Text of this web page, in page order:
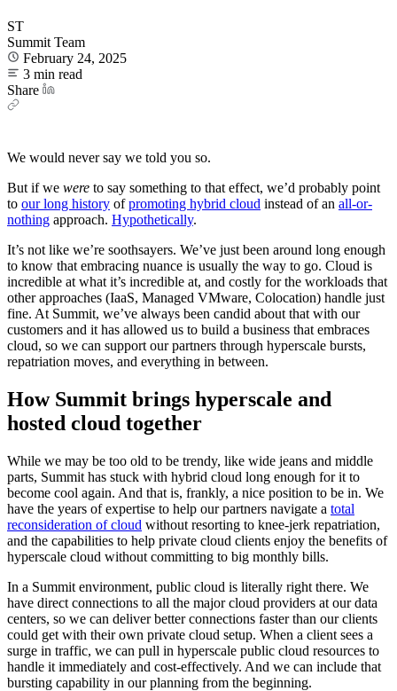
ST
Summit Team
February 24, 2025
3 min read
Share
We would never say we told you so.
But if we were to say something to that effect, we’d probably point
to our long history ofpromoting hybrid cloud instead of an all-or-
nothing approach. Hypothetically.
It’s not like we’re soothsayers. We’ve just been around long enough
to know that embracing nuance is usually the way to go. Cloud is
incredible at what it’s incredible at, and costly for the workloads that
other approaches (IaaS, Managed VMware, Colocation) handle just
fine. At Summit, we’ve always been candid about that with our
customers and it has allowed us to build a business that embraces
cloud, so we can support our partners through hyperscale bursts,
repatriation moves, and everything in between.
How Summit brings hyperscale and
hosted cloud together
While we may be too old to be trendy, like wide jeans and middle
parts, Summit has stuck with hybrid cloud long enough for it to
become cool again. And that is, frankly, a nice position to be in. We
have the years of expertise to help our partners navigate a total
reconsideration of cloud without resorting to knee-jerk repatriation,
and the capabilities to help private cloud clients enjoy the benefits of
hyperscale cloud without committing to big monthly bills.
In a Summit environment, public cloud is literally right there. We
have direct connections to all the major cloud providers at our data
centers, so we can deliver better connections faster than our clients
could get with their own private cloud setup. When a client sees a
surge in traffic, we can pull in hyperscale public cloud resources to
handle it immediately and cost-effectively. And we can include that
bursting capability in our planning from the beginning.